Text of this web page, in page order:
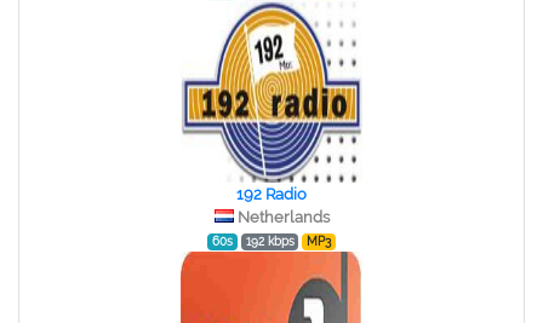
192 Radio
Netherlands
60s 192 kbps MP3